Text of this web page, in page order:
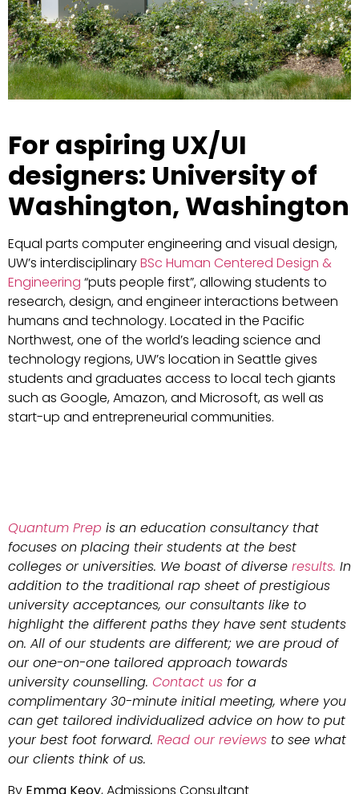
For aspiring UX/UI
designers: University of
Washington, Washington
Equal parts computer engineering and visual design,
UW’s interdisciplinaryBSc Human Centered Design &
Engineering “puts people first”, allowing students to
research, design, and engineer interactions between
humans and technology. Located in the Pacific
Northwest, one of the world’s leading science and
technology regions, UW’s location in Seattle gives
students and graduates access to local tech giants
such as Google, Amazon, and Microsoft, as well as
start-up and entrepreneurial communities.
Quantum Prep is an education consultancy that
focuses on placing their students at the best
colleges or universities. We boast of diverse results. In
addition to the traditional rap sheet of prestigious
university acceptances, our consultants like to
highlight the different paths they have sent students
on. All of our students are different; we are proud of
our one-on-one tailored approach towards
university counselling. Contact us for a
complimentary 30-minute initial meeting, where you
can get tailored individualized advice on how to put
your best foot forward. Read our reviews to see what
our clients think of us.
By Emma Keoy, Admissions Consultant